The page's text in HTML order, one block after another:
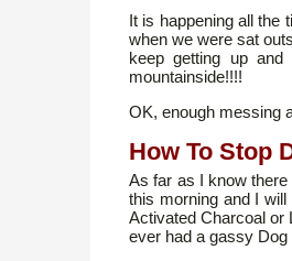
It is happening all
when we were sat
keep getting up
mountainside!!!!
OK, enough messing
How To Stop
As far as I know
this morning and I
Activated Charcoal or
ever had a gassy Dog